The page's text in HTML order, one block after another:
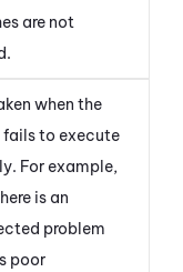
are not
when the
to execute
For example,
is an
problem
poor